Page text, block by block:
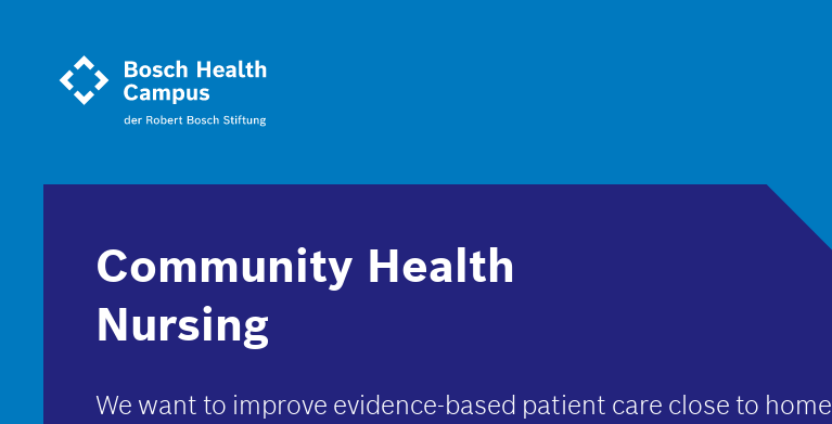
Community Health
Nursing
We want to improve evidence-based patient care close to home